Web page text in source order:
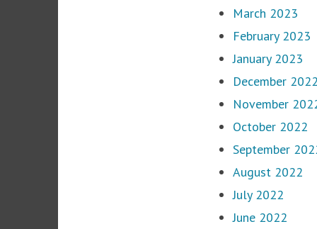
March 2023
February 2023
January 2023
December 2022
November
October 2022
September
August 2022
July 2022
June 2022